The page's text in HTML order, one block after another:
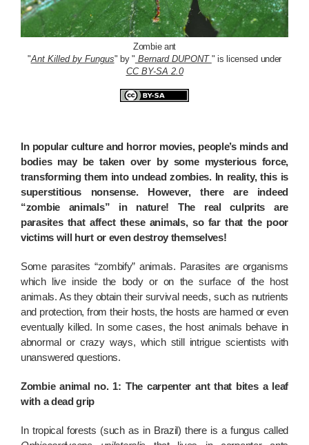
Zombie ant
"Ant Killed by Fungus" by " Bernard DUPONT " is licensed under
CC BY-SA 2.0
In popular culture and horror movies, people’s minds and
bodies may be taken over by some mysterious force,
transforming them into undead zombies. In reality, this is
superstitious nonsense. However, there are indeed
“zombie animals” in nature! The real culprits are
parasites that affect these animals, so far that the poor
victims will hurt or even destroy themselves!
Some parasites “zombify” animals. Parasites are organisms
which live inside the body or on the surface of the host
animals. As they obtain their survival needs, such as nutrients
and protection, from their hosts, the hosts are harmed or even
eventually killed. In some cases, the host animals behave in
abnormal or crazy ways, which still intrigue scientists with
unanswered questions.
Zombie animal no. 1: The carpenter ant that bites a leaf
with a dead grip
In tropical forests (such as in Brazil) there is a fungus called